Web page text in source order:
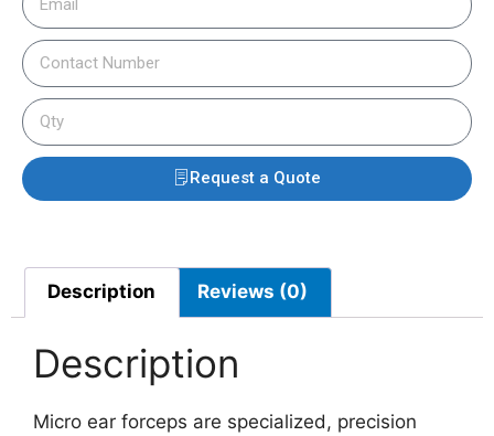
Request a Quote
Description Reviews (0)
Description
Micro ear forceps are specialized, precision